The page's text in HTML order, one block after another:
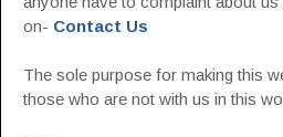
on- Contact Us
The sole purpose for making this
those who are not with us in this